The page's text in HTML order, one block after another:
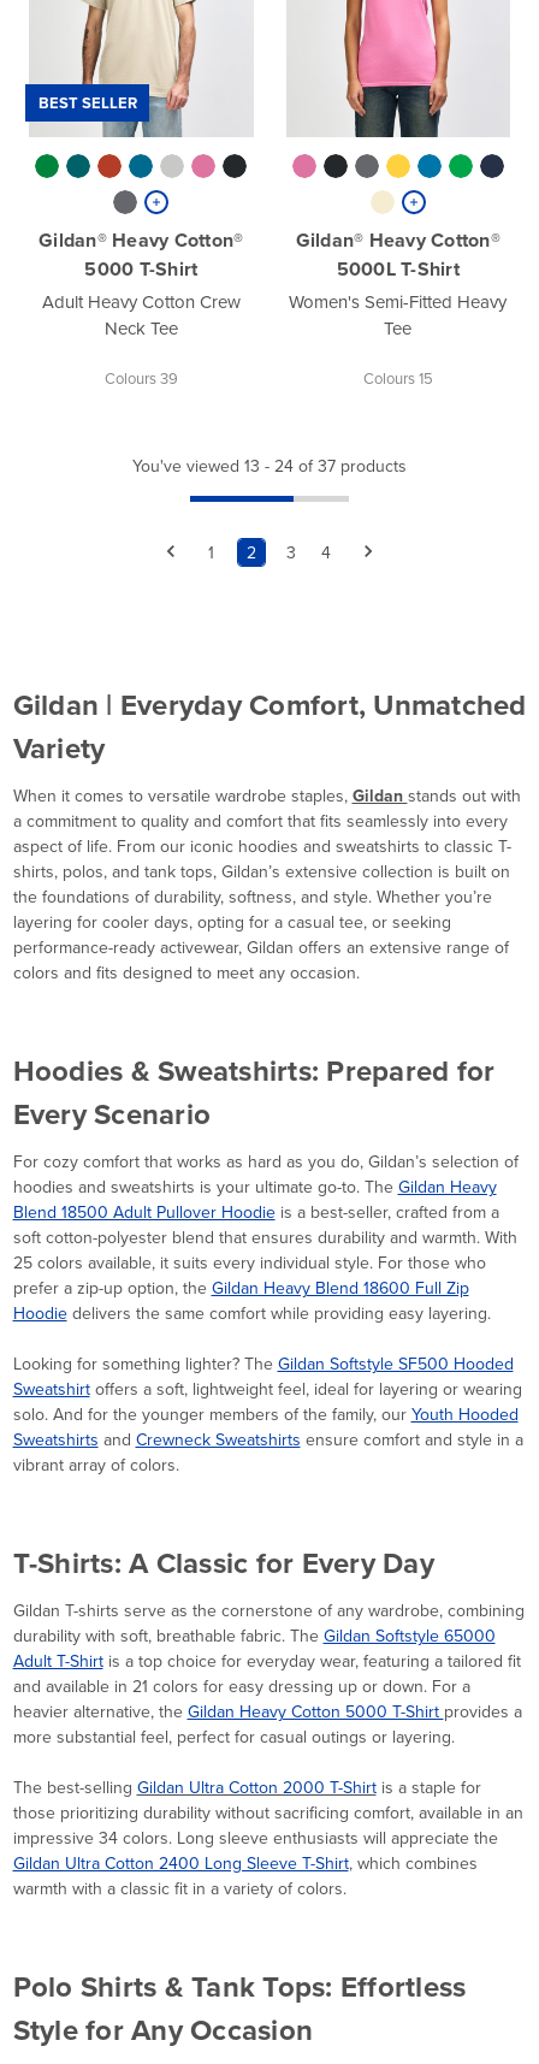
BEST SELLER
Gildan® Heavy Cotton®
5000 T-Shirt
Adult Heavy Cotton Crew
Neck Tee
Colours 39
Gildan® Heavy Cotton®
5000L T-Shirt
Women's Semi-Fitted Heavy
Tee
Colours 15
You've viewed 13 - 24 of 37 products
1 2 3 4
Gildan | Everyday Comfort, Unmatched
Variety
When it comes to versatile wardrobe staples, Gildan stands out with
a commitment to quality and comfort that fits seamlessly into every
aspect of life. From our iconic hoodies and sweatshirts to classic T-
shirts, polos, and tank tops, Gildan’s extensive collection is built on
the foundations of durability, softness, and style. Whether you’re
layering for cooler days, opting for a casual tee, or seeking
performance-ready activewear, Gildan offers an extensive range of
colors and fits designed to meet any occasion.
Hoodies & Sweatshirts: Prepared for
Every Scenario
For cozy comfort that works as hard as you do, Gildan’s selection of
hoodies and sweatshirts is your ultimate go-to. The Gildan Heavy
Blend 18500 Adult Pullover Hoodieis a best-seller, crafted from a
soft cotton-polyester blend that ensures durability and warmth. With
25 colors available, it suits every individual style. For those who
prefer a zip-up option, the Gildan Heavy Blend 18600 Full Zip
Hoodiedelivers the same comfort while providing easy layering.
Looking for something lighter? The Gildan Softstyle SF500 Hooded
Sweatshirtoffers a soft, lightweight feel, ideal for layering or wearing
solo. And for the younger members of the family, our Youth Hooded
Sweatshirts and Crewneck Sweatshirts ensure comfort and style in a
vibrant array of colors.
T-Shirts: A Classic for Every Day
Gildan T-shirts serve as the cornerstone of any wardrobe, combining
durability with soft, breathable fabric. The Gildan Softstyle 65000
Adult T-Shirtis a top choice for everyday wear, featuring a tailored fit
and available in 21 colors for easy dressing up or down. For a
heavier alternative, the Gildan Heavy Cotton 5000 T-Shirt provides a
more substantial feel, perfect for casual outings or layering.
The best-selling Gildan Ultra Cotton 2000 T-Shirtis a staple for
those prioritizing durability without sacrificing comfort, available in an
impressive 34 colors. Long sleeve enthusiasts will appreciate the
Gildan Ultra Cotton 2400 Long Sleeve T-Shirt, which combines
warmth with a classic fit in a variety of colors.
Polo Shirts & Tank Tops: Effortless
Style for Any Occasion